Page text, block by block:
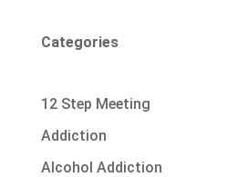
Categories
12 Step Meeting
Addiction
Alcohol Addiction